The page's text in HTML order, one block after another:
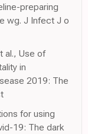
preparing
wg. J Infect J o
al., Use of
in
2019: The
for using
19: The dark